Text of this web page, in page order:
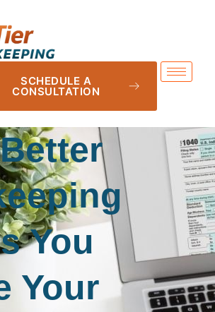
SCHEDULE A
CONSULTATION
You
Your